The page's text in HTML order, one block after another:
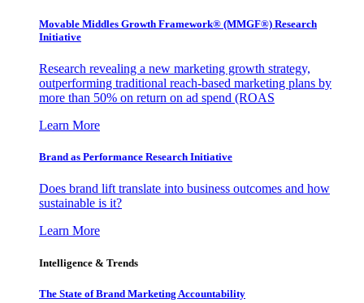
Movable Middles Growth Framework® (MMGF®) Research
Initiative
Research revealing a new marketing growth strategy,
outperforming traditional reach-based marketing plans by
more than 50% on return on ad spend (ROAS
Learn More
Brand as Performance Research Initiative
Does brand lift translate into business outcomes and how
sustainable is it?
Learn More
Intelligence & Trends
The State of Brand Marketing Accountability